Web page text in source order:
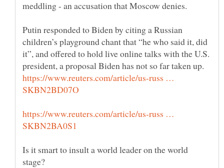
Putin responded to Biden by citing a Russian
children’s playground chant that “he who said it, did
it”, and offered to hold live online talks with the U.S.
https://www.reuters.com/article/us-russ …
https://www.reuters.com/article/us-russ …
Is it smart to insult a world leader on the world